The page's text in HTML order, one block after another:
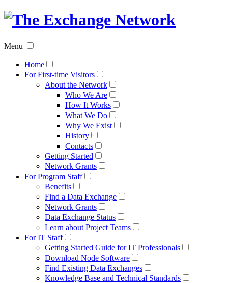
The
Menu
Home
For First-time Visitors
About the Network
Who We Are
How It Works
What We Do
Why We Exist
History
Contacts
Getting Started
Network Grants
For Program Staff
Benefits
Find a Data Exchange
Network Grants
Data Exchange Status
Learn about Project Teams
For IT Staff
Getting Started Guide for IT Professionals
Download Node Software
Find Existing Data Exchanges
Knowledge Base and Technical Standards